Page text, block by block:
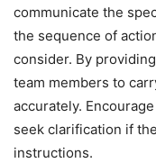
communicate the
the sequence of
consider. By
team members to
accurately.
seek clarification if
instructions.